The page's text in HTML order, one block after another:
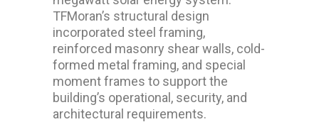
TFMoran’s structural design
incorporated steel framing,
reinforced masonry shear walls, cold-
formed metal framing, and special
moment frames to support the
building’s operational, security, and
architectural requirements.